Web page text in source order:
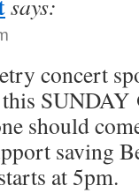
says:
concert
should
saving
at 5pm.